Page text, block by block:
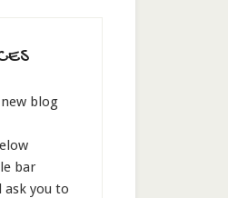
blog
bar
ask you to